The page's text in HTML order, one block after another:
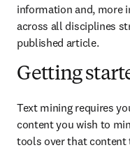
information and, more
across all disciplines
published article.
Getting
Text mining requires
content you wish to
tools over that content